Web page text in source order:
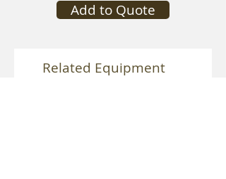
Add to Quote
Related Equipment